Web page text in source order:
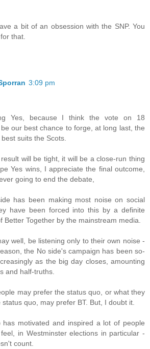
a bit of an obsession with the SNP. You
that.
3:09 pm
Yes, because I think the vote on 18
our best chance to forge, at long last, the
suits the Scots.
will be tight, it will be a close-run thing
Yes wins, I appreciate the final outcome,
going to end the debate,
has been making most noise on social
have been forced into this by a definite
Better Together by the mainstream media.
well, be listening only to their own noise -
the No side's campaign has been so-
as the big day closes, amounting
and half-truths.
may prefer the status quo, or what they
quo, may prefer BT. But, I doubt it.
has motivated and inspired a lot of people
in Westminster elections in particular -
count.